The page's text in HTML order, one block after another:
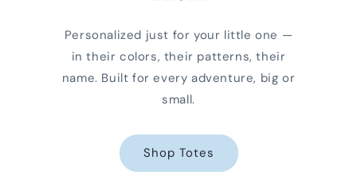
Personalized just for your little one —
in their colors, their patterns, their
name. Built for every adventure, big or
small.
Shop Totes